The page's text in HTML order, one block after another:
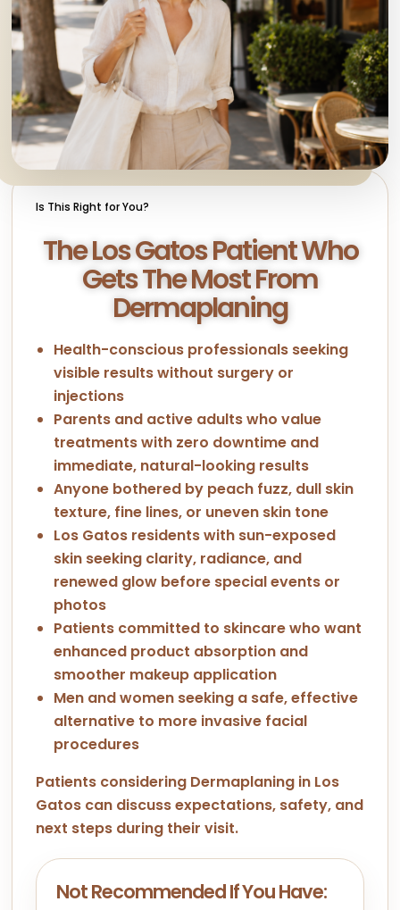
Is This Right for You?
The Los Gatos Patient Who
Gets The Most From
Dermaplaning
Health-conscious professionals seeking
visible results without surgery or
injections
Parents and active adults who value
treatments with zero downtime and
immediate, natural-looking results
Anyone bothered by peach fuzz, dull skin
texture, fine lines, or uneven skin tone
Los Gatos residents with sun-exposed
skin seeking clarity, radiance, and
renewed glow before special events or
photos
Patients committed to skincare who want
enhanced product absorption and
smoother makeup application
Men and women seeking a safe, effective
alternative to more invasive facial
procedures
Patients considering Dermaplaning in Los
Gatos can discuss expectations, safety, and
next steps during their visit.
Not Recommended If You Have: